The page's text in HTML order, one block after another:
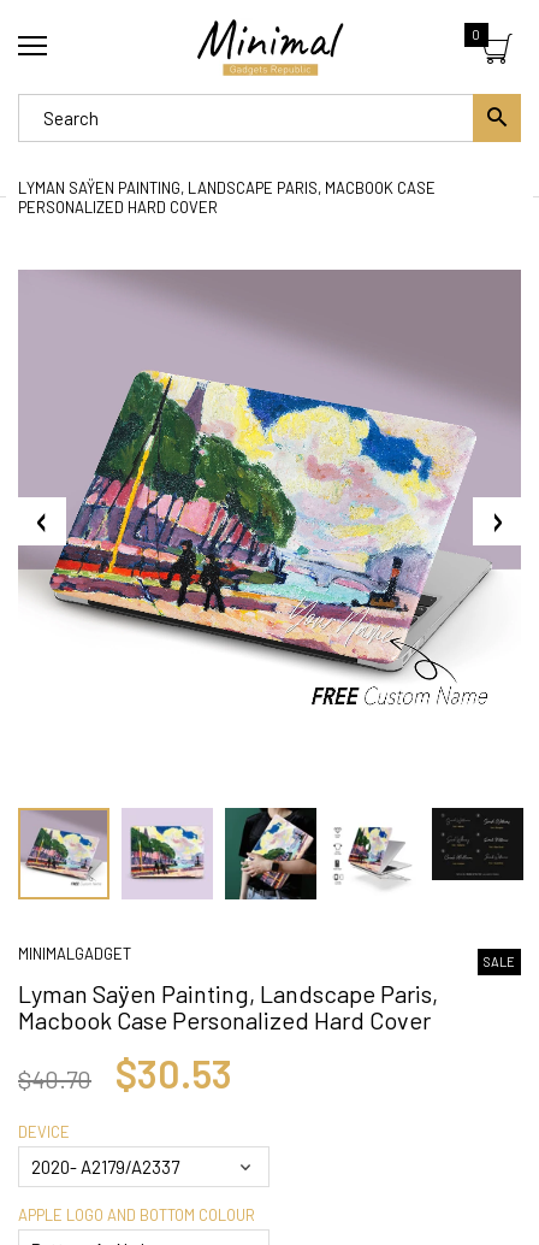
0
LYMAN SAŸEN PAINTING, LANDSCAPE PARIS, MACBOOK CASE
PERSONALIZED HARD COVER
MINIMALGADGET SALE
Lyman Saÿen Painting, Landscape Paris,
Macbook Case Personalized Hard Cover
$40.70 $30.53
DEVICE
APPLE LOGO AND BOTTOM COLOUR